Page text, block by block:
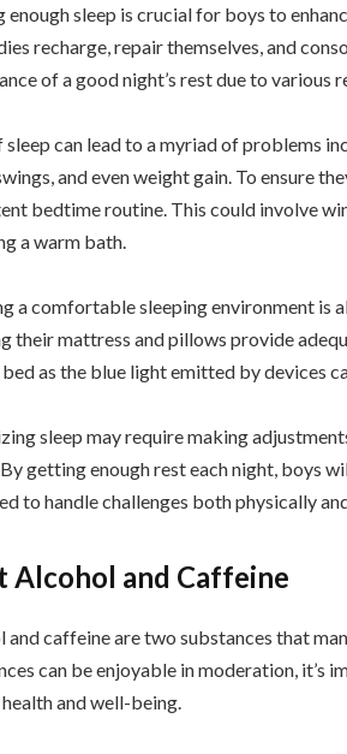
enough sleep is crucial for boys to
recharge, repair themselves, and
of a good night’s rest due to various
sleep can lead to a myriad of problems
and even weight gain. To ensure
bedtime routine. This could involve
a warm bath.
a comfortable sleeping environment is
their mattress and pillows provide
as the blue light emitted by devices
sleep may require making
getting enough rest each night, boys
to handle challenges both physically
Alcohol and Caffeine
and caffeine are two substances that
can be enjoyable in moderation,
and well-being.